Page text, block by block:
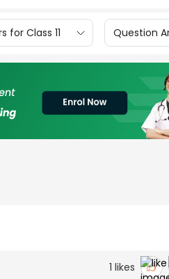
for Class 11 Question
1 likes